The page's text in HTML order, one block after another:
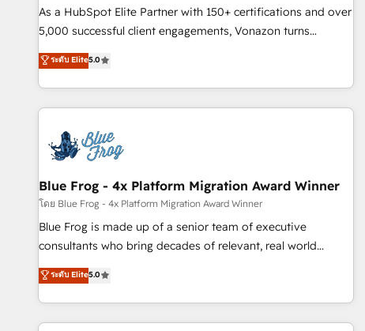
Quaderno HubSnacks holds the rare Advanced "Custom
Integrations" Accreditation, securely sync data across... 🔄
| seamlessly off your old CRM onto a clean new HubSpot
portal with Advanced Website and CRM Migrations using
As a HubSpot Elite Partner with 150+ certifications and over
5,000 successful client engagements, Vonazon turns
marketing complexity into measurable, scalable growth.
From onboarding to enterprise-grade campaigns, our in-
house team builds scalable strategies that drive long-term
revenue. ⚙️ HubSpot Integration & Optimization • Seamless
migrations and data cleanups • Custom APIs and third-party
integrations 📈 End-to-End Revenue Acceleration • Lifecycle
marketing and pipeline growth programs • Sales
enablement tools and CRM optimization • Retention
strategies with customer journey mapping 🏅 Elite-Level
HubSpot Execution • 750+ onboardings and 2,000+
and service hubs • Built-in flexibility for startups to global
brands
ระดับ Elite5.0
Blue Frog - 4x Platform Migration Award Winner
โดย Blue Frog - 4x Platform Migration Award Winner
Blue Frog is made up of a senior team of executive
consultants who bring decades of relevant, real world
experience to our client engagements. "Blue Frog is a top,
trusted partner in HubSpot's ecosystem for a reason. Their
team brings over a decade of experience to the table, along
with deep knowledge of the HubSpot platform and
ระดับ Elite5.0